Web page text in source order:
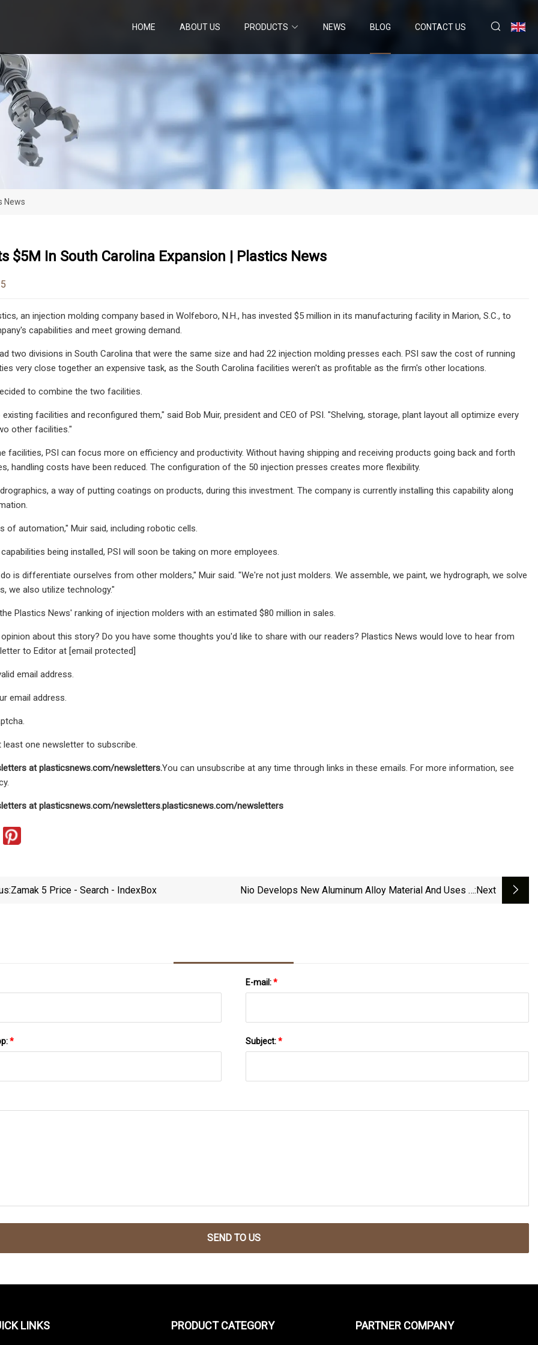
HOME ABOUT US PRODUCTS NEWS BLOG CONTACT US
News
$5M In South Carolina Expansion | Plastics News
an injection molding company based in Wolfeboro, N.H., has invested $5 million in its manufacturing facility in Marion, S.C., to
capabilities and meet growing demand.
two divisions in South Carolina that were the same size and had 22 injection molding presses each. PSI saw the cost of running
very close together an expensive task, as the South Carolina facilities weren't as profitable as the firm's other locations.
to combine the two facilities.
facilities and reconfigured them," said Bob Muir, president and CEO of PSI. "Shelving, storage, plant layout all optimize every
other facilities."
facilities, PSI can focus more on efficiency and productivity. Without having shipping and receiving products going back and forth
handling costs have been reduced. The configuration of the 50 injection presses creates more flexibility.
a way of putting coatings on products, during this investment. The company is currently installing this capability along
of automation," Muir said, including robotic cells.
being installed, PSI will soon be taking on more employees.
is differentiate ourselves from other molders," Muir said. "We're not just molders. We assemble, we paint, we hydrograph, we solve
we also utilize technology."
Plastics News' ranking of injection molders with an estimated $80 million in sales.
opinion about this story? Do you have some thoughts you'd like to share with our readers? Plastics News would love to hear from
to Editor at [email protected]
email address.
email address.
least one newsletter to subscribe.
atplasticsnews.com/newsletters.You can unsubscribe at any time through links in these emails. For more information, see
atplasticsnews.com/newsletters.plasticsnews.com/newsletters
Zamak 5 Price - Search - IndexBox
Nio Develops New Aluminum Alloy Material And Uses It:next
E-mail:*
* Subject:*
SEND TO US
LINKS PRODUCT CATEGORY PARTNER COMPANY